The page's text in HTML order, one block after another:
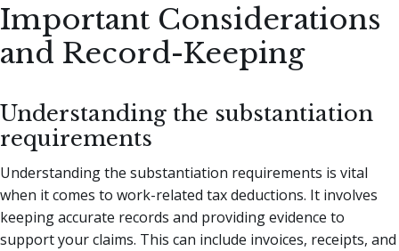
Important Considerations
and Record-Keeping
Understanding the substantiation
requirements
Understanding the substantiation requirements is vital
when it comes to work-related tax deductions. It involves
keeping accurate records and providing evidence to
support your claims. This can include invoices, receipts, and